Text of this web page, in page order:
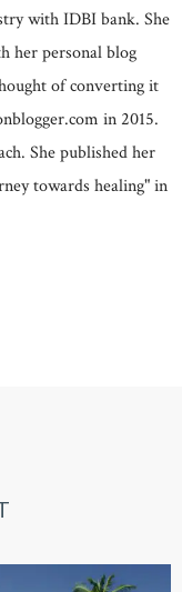
with IDBI bank. She
her personal blog
of converting it
in 2015.
She published her
towards healing" in